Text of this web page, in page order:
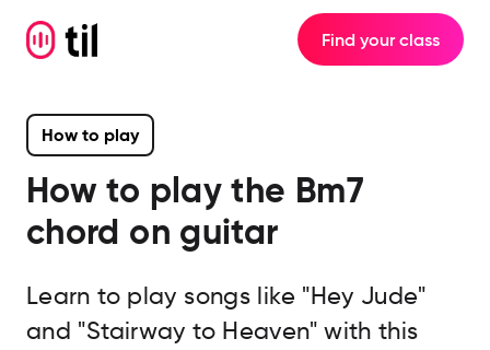
Find your class
How to play
How to play the Bm7
chord on guitar
Learn to play songs like "Hey Jude"
and "Stairway to Heaven" with this